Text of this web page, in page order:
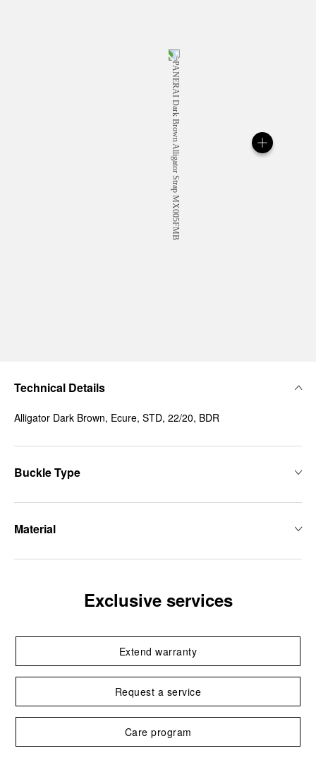
Technical Details
Alligator Dark Brown, Ecure, STD, 22/20, BDR
Buckle Type
Material
Exclusive services
Extend warranty
Request a service
Care program